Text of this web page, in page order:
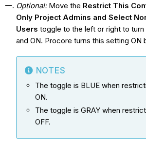
Optional: Move the Restrict This
Only Project Admins and Select
Users toggle to the left or right to
and ON. Procore turns this setting ON
NOTES
The toggle is BLUE when
ON.
The toggle is GRAY when
OFF.